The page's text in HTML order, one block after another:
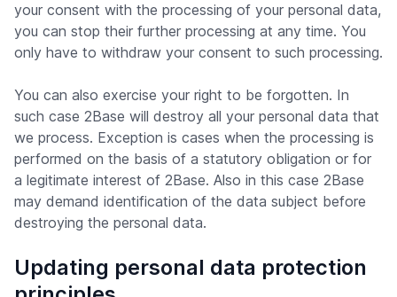
your consent with the processing of your personal data,
you can stop their further processing at any time. You
only have to withdraw your consent to such processing.
You can also exercise your right to be forgotten. In
such case 2Base will destroy all your personal data that
we process. Exception is cases when the processing is
performed on the basis of a statutory obligation or for
a legitimate interest of 2Base. Also in this case 2Base
may demand identification of the data subject before
destroying the personal data.
Updating personal data protection